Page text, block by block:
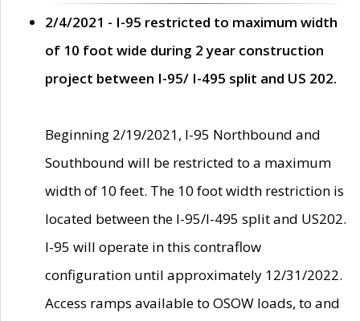
2/4/2021 - I-95 restricted to maximum width
of 10 foot wide during 2 year construction
project between I-95/ I-495 split and US 202.
Beginning 2/19/2021, I-95 Northbound and
Southbound will be restricted to a maximum
width of 10 feet. The 10 foot width restriction is
located between the I-95/I-495 split and US202.
I-95 will operate in this contraflow
configuration until approximately 12/31/2022.
Access ramps available to OSOW loads, to and